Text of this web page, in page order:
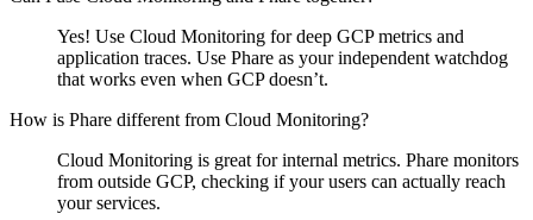
Yes! Use Cloud Monitoring for deep GCP metrics and
application traces. Use Phare as your independent watchdog
that works even when GCP doesn’t.
How is Phare different from Cloud Monitoring?
Cloud Monitoring is great for internal metrics. Phare monitors
from outside GCP, checking if your users can actually reach
your services.